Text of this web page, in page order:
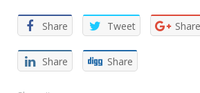
Share Tweet Share
Share Share